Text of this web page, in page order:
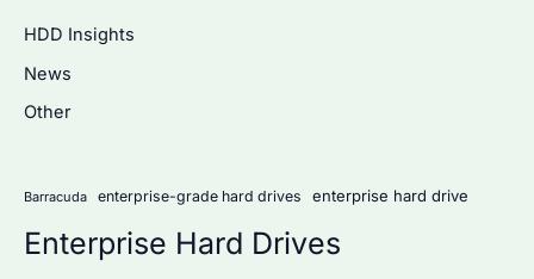
f
o
:
HDD Insights
News
Other
Barracuda enterprise-grade hard drives enterprise hard drive
Enterprise Hard Drives